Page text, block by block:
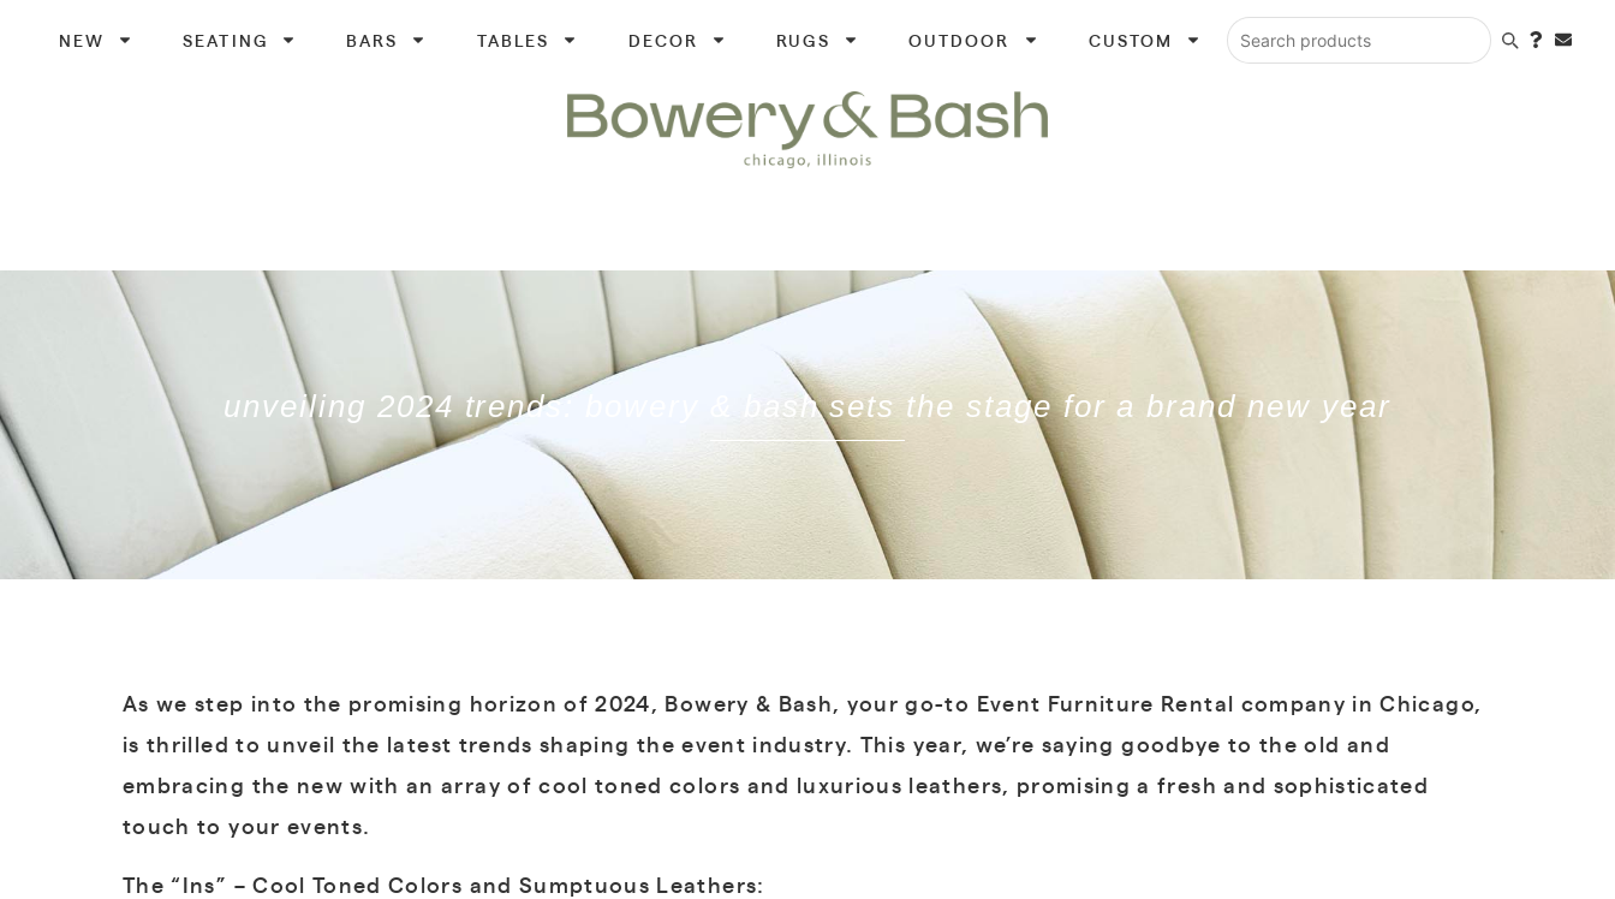
NEW SEATING BARS TABLES DECOR RUGS OUTDOOR CUSTOM Search products
unveiling 2024 trends: bowery & bash sets the stage for a brand new year
As we step into the promising horizon of 2024, Bowery & Bash, your go-to Event Furniture Rental company in Chicago,
is thrilled to unveil the latest trends shaping the event industry. This year, we’re saying goodbye to the old and
embracing the new with an array of cool toned colors and luxurious leathers, promising a fresh and sophisticated
touch to your events.
The “Ins” – Cool Toned Colors and Sumptuous Leathers: